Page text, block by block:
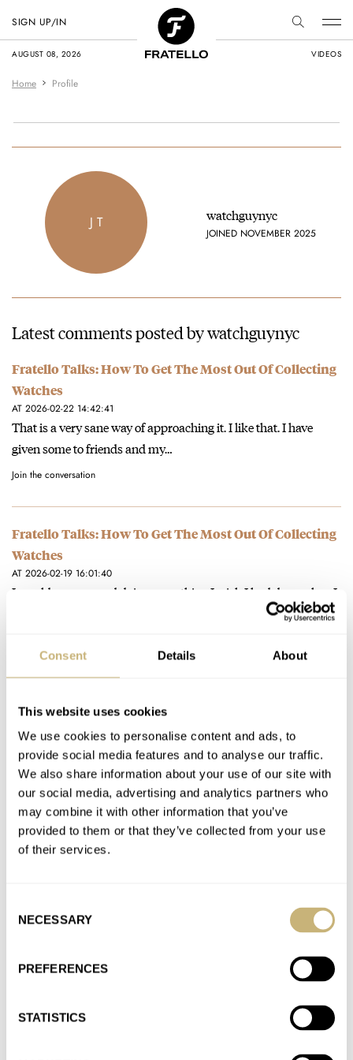
Consent Details About
This website uses cookies
We use cookies to personalise content and ads, to
provide social media features and to analyse our traffic.
We also share information about your use of our site with
our social media, advertising and analytics partners who
may combine it with other information that you’ve
provided to them or that they’ve collected from your use
of their services.
Selection
NECESSARY
PREFERENCES
STATISTICS
AUGUST 08, 2026 VIDEOS
SIGN UP/IN
Home Profile
J T watchguynyc
JOINED NOVEMBER 2025
Latest comments posted by watchguynyc
Fratello Talks: How To Get The Most Out Of Collecting
Watches
AT 2026-02-22 14:42:41
That is a very sane way of approaching it. I like that. I have
given some to friends and my…
Join the conversation
Fratello Talks: How To Get The Most Out Of Collecting
Watches
AT 2026-02-19 16:01:40
I would recommend doing something I wish I had done when I
Sonnerie
AT 2025-11-25 15:48:09
Another problem is even if it was to your taste what would you
wear it with? It is essentially a…
Join the conversation
Fair point lol. Richard Mille isn't my taste either but at least you
Join the conversation
Hands-On With The New Blancpain Grande Double